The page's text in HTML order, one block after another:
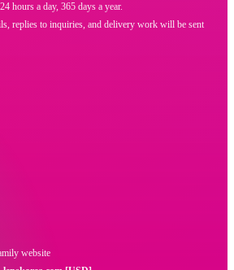
hours a day, 365 days a year.
replies to inquiries, and delivery work will be sent
website